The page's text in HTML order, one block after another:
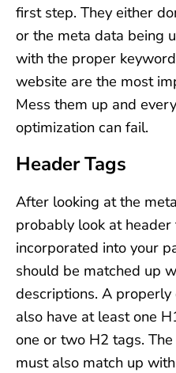
first step. They either
or the meta data being
with the proper
website are the most
Mess them up and
optimization can fail.
Header Tags
After looking at the
probably look at
incorporated into your
should be matched up
descriptions. A
also have at least one
one or two H2 tags.
must also match up